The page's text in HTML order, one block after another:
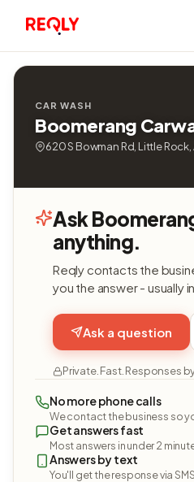
CAR WASH
Boomerang
620 S Bowman Rd, Little Rock,
Ask
anything.
Reqly contacts the
you the answer - usually
Ask a question
Private. Fast. Responses
No more phone calls
We contact the business so
Get answers fast
Most answers in under 2
Answers by text
You'll get the response via SMS.